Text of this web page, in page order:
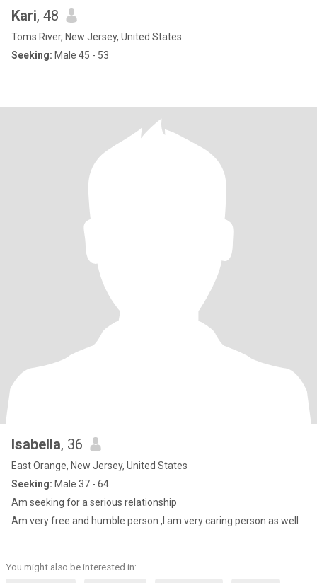
Kari, 48
Toms River, New Jersey, United States
Seeking: Male 45 - 53
Isabella, 36
East Orange, New Jersey, United States
Seeking: Male 37 - 64
Am seeking for a serious relationship
Am very free and humble person ,I am very caring person as well
You might also be interested in: